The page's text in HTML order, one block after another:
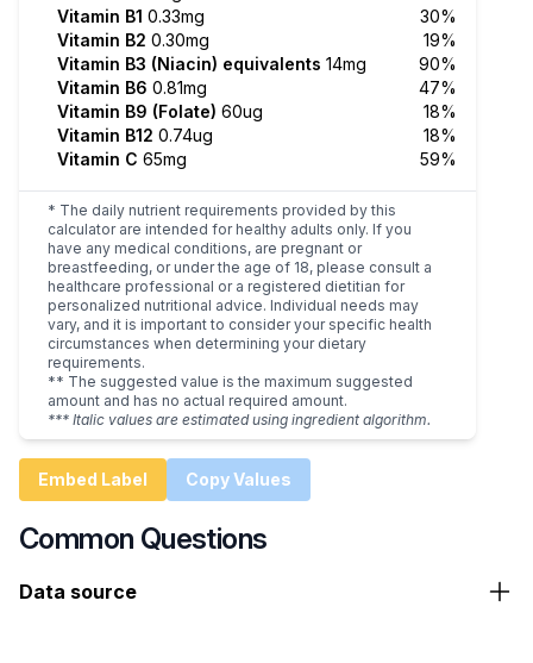
Vitamin B1 0.33mg
30%
Vitamin B2 0.30mg
19%
Vitamin B3 (Niacin) equivalents 14mg
90%
Vitamin B6 0.81mg
47%
Vitamin B9 (Folate) 60ug
18%
Vitamin B12 0.74ug
18%
Vitamin C 65mg 59%
* The daily nutrient requirements provided by this
calculator are intended for healthy adults only. If you
have any medical conditions, are pregnant or
breastfeeding, or under the age of 18, please consult a
healthcare professional or a registered dietitian for
personalized nutritional advice. Individual needs may
vary, and it is important to consider your specific health
circumstances when determining your dietary
requirements.
** The suggested value is the maximum suggested
amount and has no actual required amount.
*** Italic values are estimated using ingredient algorithm.
Embed Label Copy Values
Common Questions
Data source